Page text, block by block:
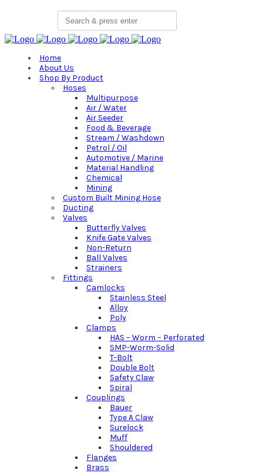
for:
Home
About Us
Shop By Product
Hoses
Multipurpose
Air / Water
Air Seeder
Food & Beverage
Stream / Washdown
Petrol / Oil
Automotive / Marine
Material Handling
Chemical
Mining
Custom Built Mining Hose
Ducting
Valves
Butterfly Valves
Knife Gate Valves
Non-Return
Ball Valves
Strainers
Fittings
Camlocks
Stainless Steel
Alloy
Poly
Clamps
HAS – Worm – Perforated
SMP-Worm-Solid
T-Bolt
Double Bolt
Safety Claw
Spiral
Couplings
Bauer
Type A Claw
Surelock
Muff
Shouldered
Flanges
Brass